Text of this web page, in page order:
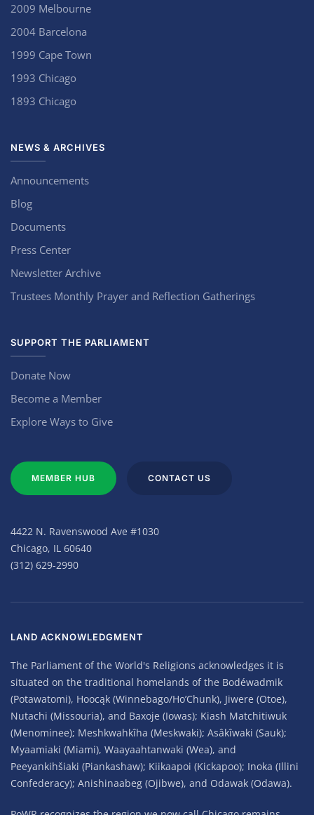
2009 Melbourne
2004 Barcelona
1999 Cape Town
1993 Chicago
1893 Chicago
NEWS & ARCHIVES
Announcements
Blog
Documents
Press Center
Newsletter Archive
Trustees Monthly Prayer and Reflection Gatherings
SUPPORT THE PARLIAMENT
Donate Now
Become a Member
Explore Ways to Give
MEMBER HUB CONTACT US
4422 N. Ravenswood Ave #1030
Chicago, IL 60640
(312) 629-2990
LAND ACKNOWLEDGMENT
The Parliament of the World's Religions acknowledges it is
situated on the traditional homelands of the Bodéwadmik
(Potawatomi), Hoocąk (Winnebago/Ho’Chunk), Jiwere (Otoe),
Nutachi (Missouria), and Baxoje (Iowas); Kiash Matchitiwuk
(Menominee); Meshkwahkîha (Meskwaki); Asâkîwaki (Sauk);
Myaamiaki (Miami), Waayaahtanwaki (Wea), and
Peeyankihšiaki (Piankashaw); Kiikaapoi (Kickapoo); Inoka (Illini
Confederacy); Anishinaabeg (Ojibwe), and Odawak (Odawa).